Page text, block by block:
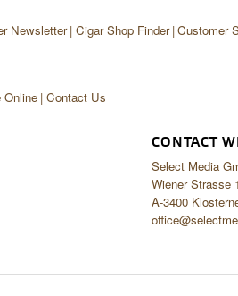
Newsletter Cigar Shop Finder Customer
Online Contact Us
CONTACT
Select Media
Wiener Strasse
A-3400